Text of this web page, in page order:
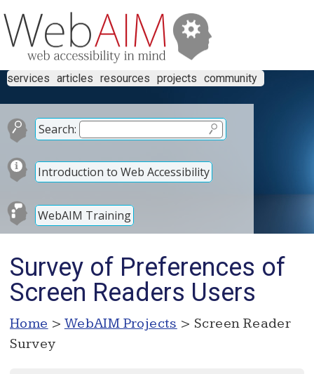
services articles resources projects community
Search:
Introduction to Web Accessibility
WebAIM Training
Survey of Preferences of
Screen Readers Users
Home > WebAIM Projects > Screen Reader
Survey